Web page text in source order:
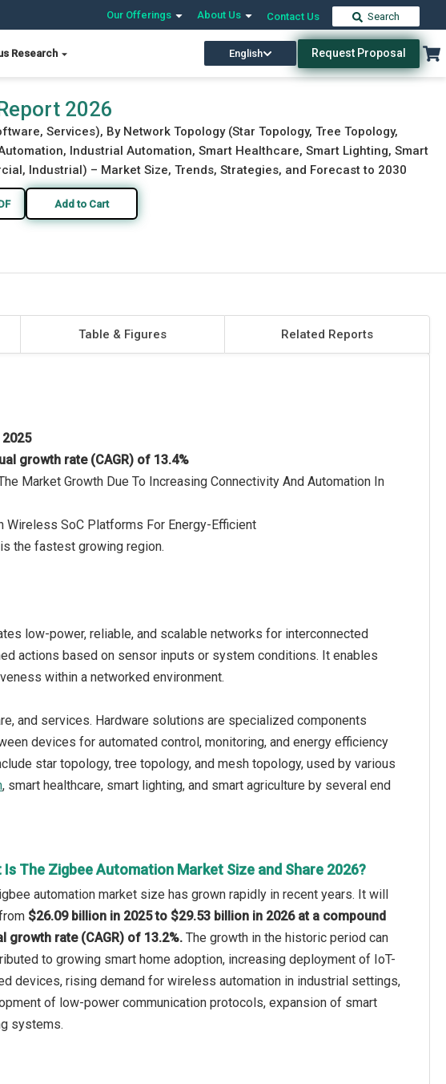
Our Offerings About Us Contact Us Search
Research English Request Proposal
Download Free Sample Buy Now
2026
Services), By Network Topology (Star Topology, Tree Topology,
Industrial Automation, Smart Healthcare, Smart Lighting, Smart
Industrial) – Market Size, Trends, Strategies, and Forecast to 2030
Add to Cart
Table & Figures Related Reports
growth rate (CAGR) of 13.4%
Market Growth Due To Increasing Connectivity And Automation In
Wireless SoC Platforms For Energy-Efficient
is the fastest growing region.
low-power, reliable, and scalable networks for interconnected
actions based on sensor inputs or system conditions. It enables
within a networked environment.
and services. Hardware solutions are specialized components
devices for automated control, monitoring, and energy efficiency
star topology, tree topology, and mesh topology, used by various
, smart healthcare, smart lighting, and smart agriculture by several end
Is The Zigbee Automation Market Size and Share 2026?
automation market size has grown rapidly in recent years. It will
$26.09 billion in 2025 to $29.53 billion in 2026 at a compound
growth rate (CAGR) of 13.2%. The growth in the historic period can
to growing smart home adoption, increasing deployment of IoT-
devices, rising demand for wireless automation in industrial settings,
of low-power communication protocols, expansion of smart
systems.